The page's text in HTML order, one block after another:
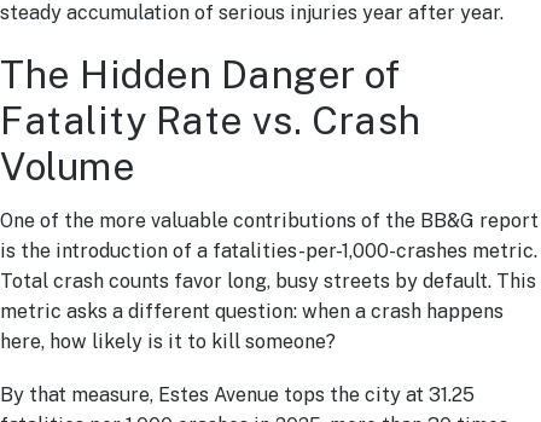
steady accumulation of serious injuries year after year.
The Hidden Danger of
Fatality Rate vs. Crash
Volume
One of the more valuable contributions of the BB&G report
is the introduction of a fatalities-per-1,000-crashes metric.
Total crash counts favor long, busy streets by default. This
metric asks a different question: when a crash happens
here, how likely is it to kill someone?
By that measure, Estes Avenue tops the city at 31.25